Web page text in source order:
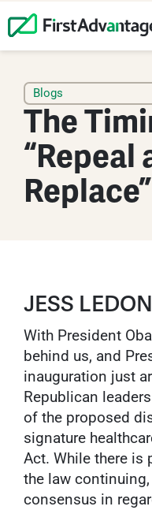
Blogs
The
“Repeal
Replace”
JESS
With President
behind us, and
inauguration just
Republican
of the proposed
signature
Act. While there is
the law
consensus in